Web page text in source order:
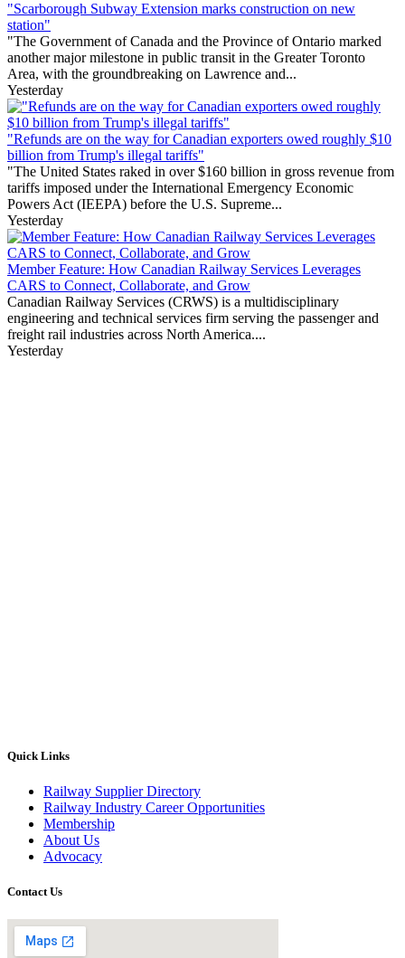
"Scarborough Subway Extension marks construction on new
station"
"The Government of Canada and the Province of Ontario marked
another major milestone in public transit in the Greater Toronto
Area, with the groundbreaking on Lawrence and...
Yesterday
"Refunds are on the way for Canadian exporters owed roughly $10
billion from Trump's illegal tariffs"
"The United States raked in over $160 billion in gross revenue from
tariffs imposed under the International Emergency Economic
Powers Act (IEEPA) before the U.S. Supreme...
Yesterday
Member Feature: How Canadian Railway Services Leverages
CARS to Connect, Collaborate, and Grow
Canadian Railway Services (CRWS) is a multidisciplinary
engineering and technical services firm serving the passenger and
freight rail industries across North America....
Yesterday
Quick Links
Railway Supplier Directory
Railway Industry Career Opportunities
Membership
About Us
Advocacy
Contact Us